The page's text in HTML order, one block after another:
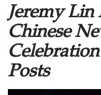
Jeremy Lin
Chinese
Posts